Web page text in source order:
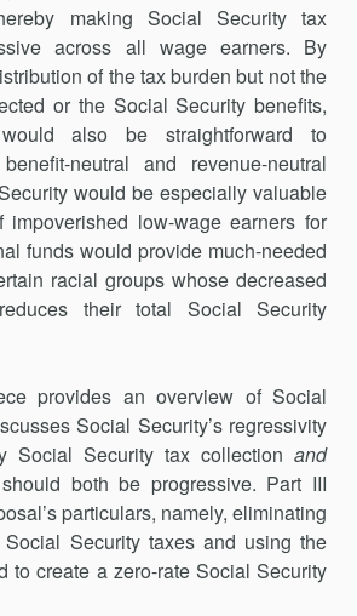
making Social Security tax
across all wage earners. By
of the tax burden but not the
or the Social Security benefits,
also be straightforward to
neutral and revenue-neutral
would be especially valuable
low-wage earners for
funds would provide much-needed
racial groups whose decreased
their total Social Security
provides an overview of Social
Social Security’s regressivity
Social Security tax collection and
both be progressive. Part III
particulars, namely, eliminating
Security taxes and using the
to create a zero-rate Social Security